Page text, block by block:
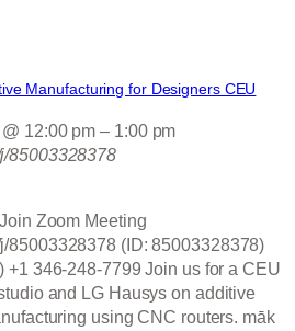
Manufacturing for Designers CEU
12:00 pm – 1:00 pm
85003328378
Zoom Meeting
85003328378 (ID: 85003328378)
+1 346-248-7799 Join us for a CEU
and LG Hausys on additive
using CNC routers. māk